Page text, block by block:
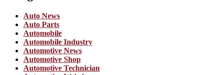
Auto News
Auto Parts
Automobile
Automobile Industry
Automotive News
Automotive Shop
Automotive Technician